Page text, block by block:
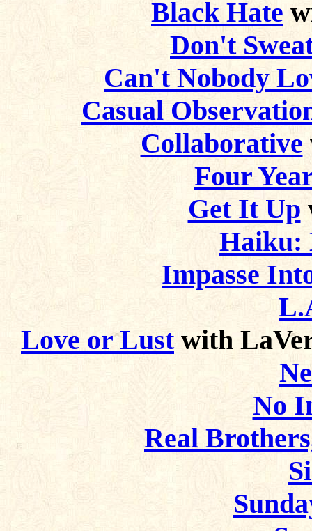
Black Hate
Don't
Can't Nobody
Casual
Collaborative
Four
Get It Up
Haiku:
Impasse
Love or Lustwith
No
Real